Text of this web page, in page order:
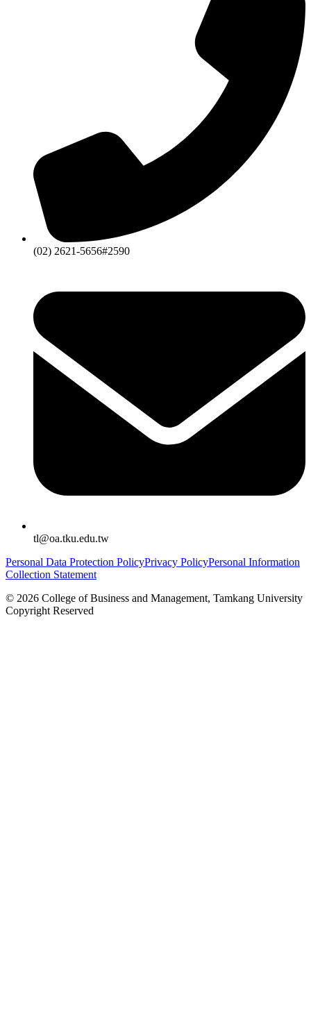
(02) 2621-5656#2590
tl@oa.tku.edu.tw
Personal Data Protection PolicyPrivacy PolicyPersonal Information
Collection Statement
© 2026 College of Business and Management, Tamkang University
Copyright Reserved